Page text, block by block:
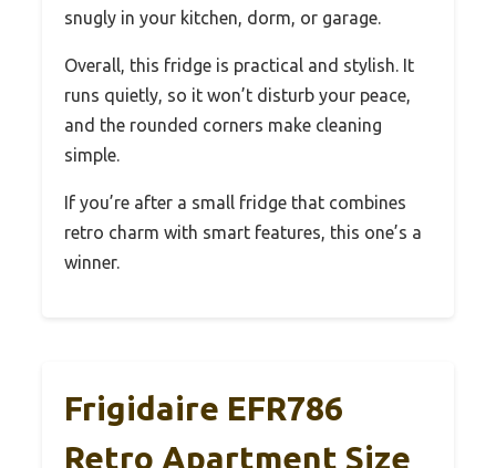
snugly in your kitchen, dorm, or garage.
Overall, this fridge is practical and stylish. It
runs quietly, so it won’t disturb your peace,
and the rounded corners make cleaning
simple.
If you’re after a small fridge that combines
retro charm with smart features, this one’s a
winner.
Frigidaire EFR786
Retro Apartment Size